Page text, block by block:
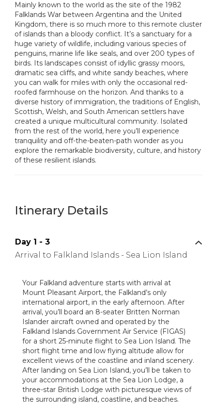
Mainly known to the world as the site of the 1982
Falklands War between Argentina and the United
Kingdom, there is so much more to this remote cluster
of islands than a bloody conflict. It’s a sanctuary for a
huge variety of wildlife, including various species of
penguins, marine life like seals, and over 200 types of
birds. Its landscapes consist of idyllic grassy moors,
dramatic sea cliffs, and white sandy beaches, where
you can walk for miles with only the occasional red-
roofed farmhouse on the horizon. And thanks to a
diverse history of immigration, the traditions of English,
Scottish, Welsh, and South American settlers have
created a unique multicultural community. Isolated
from the rest of the world, here you’ll experience
tranquility and off-the-beaten-path wonder as you
explore the remarkable biodiversity, culture, and history
of these resilient islands.
Itinerary Details
Day 1 - 3
Arrival to Falkland Islands - Sea Lion Island
Your Falkland adventure starts with arrival at
Mount Pleasant Airport, the Falkland’s only
international airport, in the early afternoon. After
arrival, you’ll board an 8-seater Britten Norman
Islander aircraft owned and operated by the
Falkland Islands Government Air Service (FIGAS)
for a short 25-minute flight to Sea Lion Island. The
short flight time and low flying altitude allow for
excellent views of the coastline and inland scenery.
After landing on Sea Lion Island, you’ll be taken to
your accommodations at the Sea Lion Lodge, a
three-star British Lodge with picturesque views of
the surrounding island, coastline, and beaches.